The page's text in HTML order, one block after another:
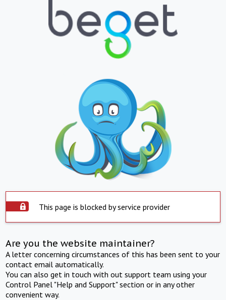
This page is blocked by service provider
Are you the website maintainer?
A letter concerning circumstances of this has been sent to your
contact email automatically.
You can also get in touch with out support team using your
Control Panel "Help and Support" section or in any other
convenient way.